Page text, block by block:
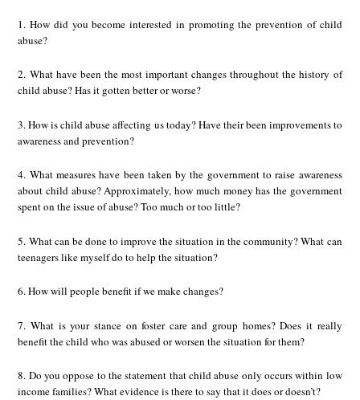
1. How did you become interested in promoting the prevention of child
abuse?
2. What have been the most important changes throughout the history of
child abuse? Has it gotten better or worse?
3. How is child abuse affecting us today? Have their been improvements to
awareness and prevention?
4. What measures have been taken by the government to raise awareness
about child abuse? Approximately, how much money has the government
spent on the issue of abuse? Too much or too little?
5. What can be done to improve the situation in the community? What can
teenagers like myself do to help the situation?
6. How will people benefit if we make changes?
7. What is your stance on foster care and group homes? Does it really
benefit the child who was abused or worsen the situation for them?
8. Do you oppose to the statement that child abuse only occurs within low
income families? What evidence is there to say that it does or doesn’t?